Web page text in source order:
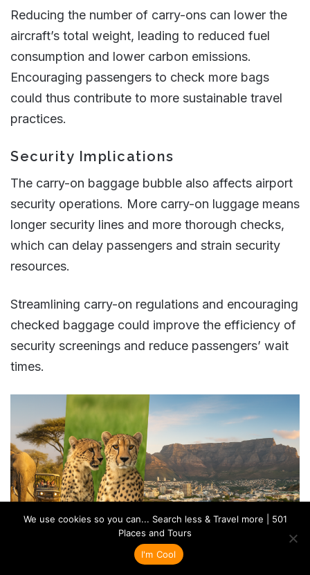
Reducing the number of carry-ons can lower the
aircraft’s total weight, leading to reduced fuel
consumption and lower carbon emissions.
Encouraging passengers to check more bags
could thus contribute to more sustainable travel
practices​​.
Security Implications
The carry-on baggage bubble also affects airport
security operations. More carry-on luggage means
longer security lines and more thorough checks,
which can delay passengers and strain security
resources.
Streamlining carry-on regulations and encouraging
checked baggage could improve the efficiency of
security screenings and reduce passengers’ wait
times​​.
We use cookies so you can... Search less & Travel more | 501
Places and Tours
I'm Cool